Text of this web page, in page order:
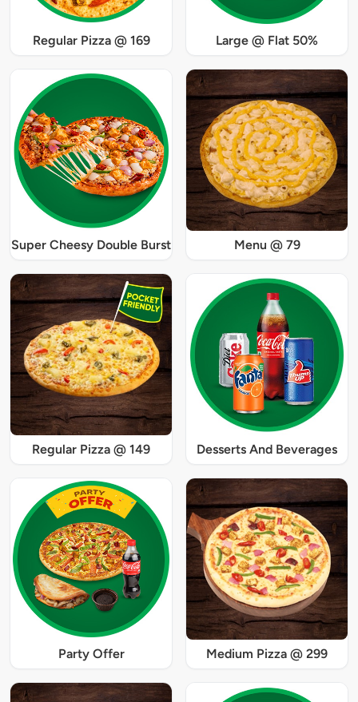
Regular Pizza @ 169 Large @ Flat 50%
Super Cheesy Double Burst Menu @ 79
Regular Pizza @ 149 Desserts And Beverages
Party Offer Medium Pizza @ 299